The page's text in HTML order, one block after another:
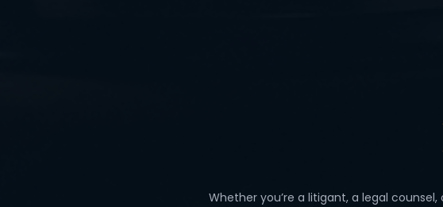
Whether you’re a litigant, a legal